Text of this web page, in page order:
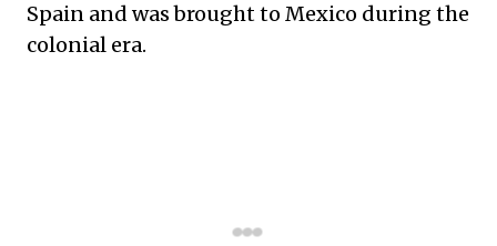
Spain and was brought to Mexico during the
colonial era.